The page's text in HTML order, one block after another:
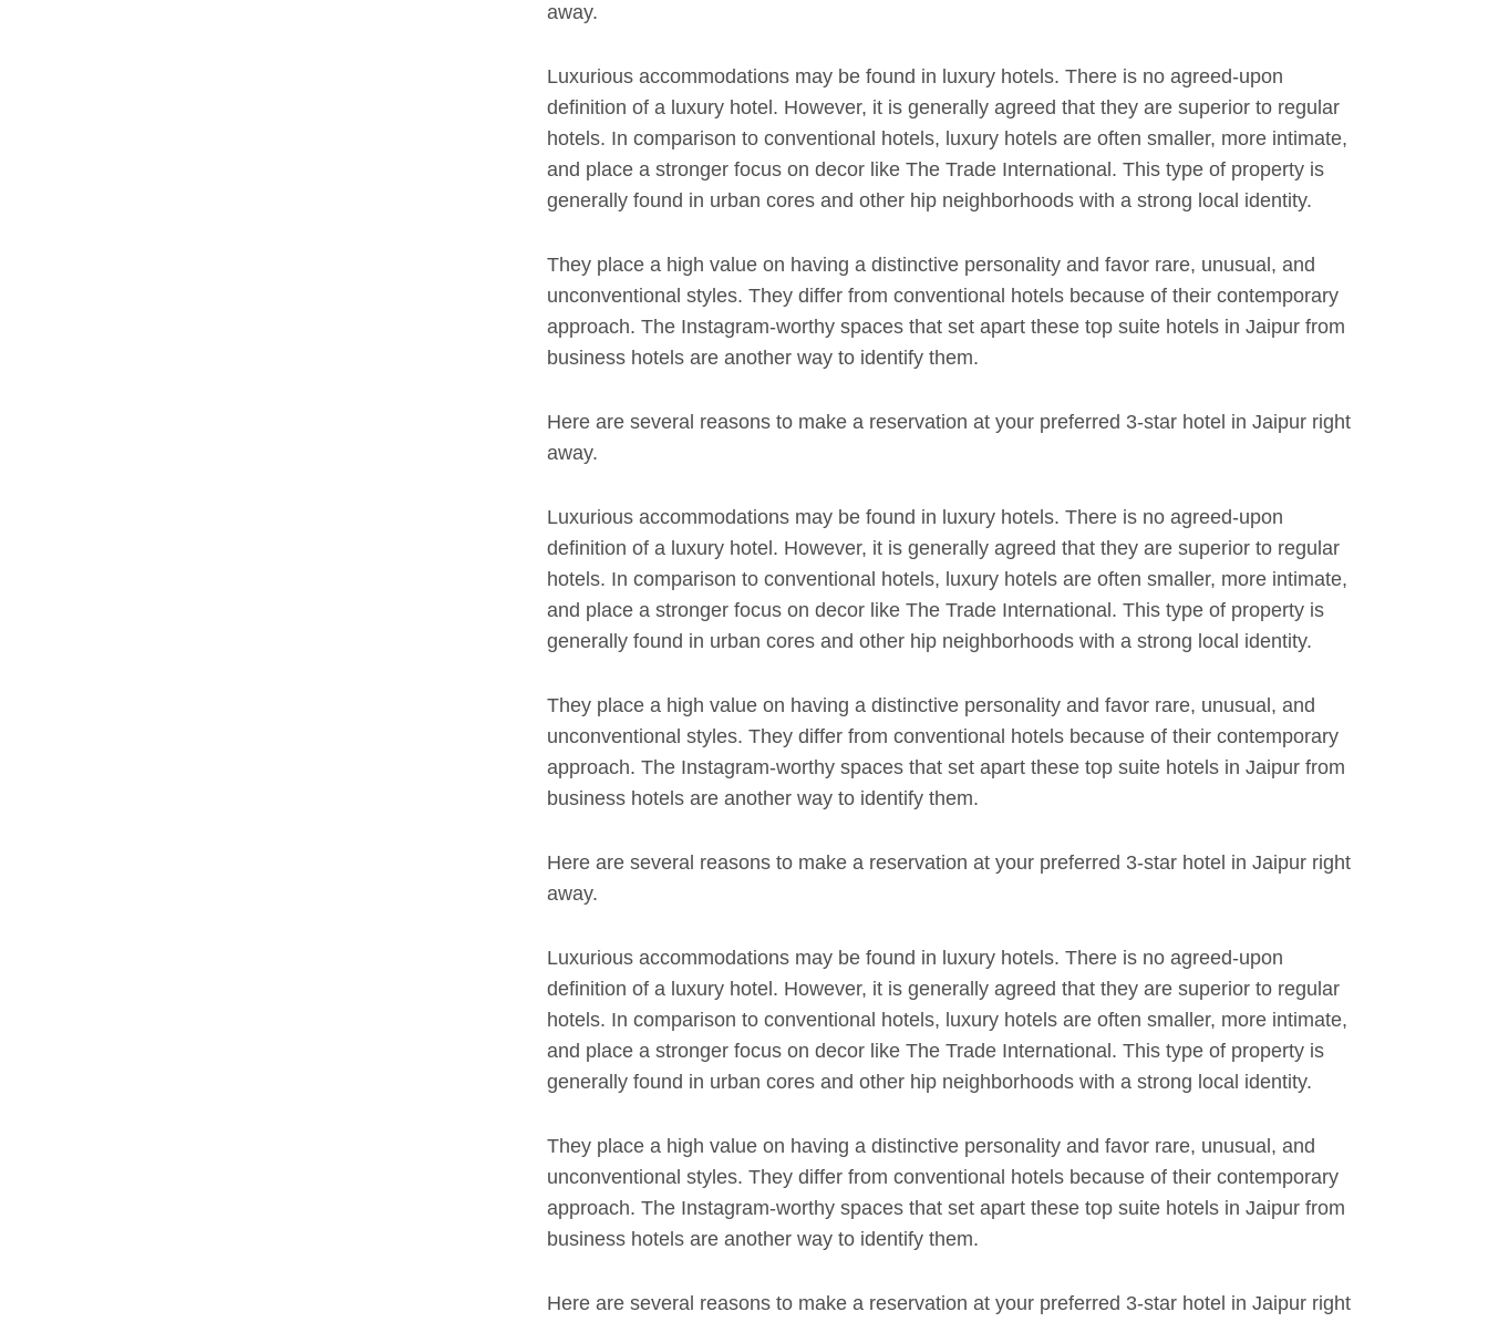
away.
Luxurious accommodations may be found in luxury hotels. There is no agreed-upon
definition of a luxury hotel. However, it is generally agreed that they are superior to regular
hotels. In comparison to conventional hotels, luxury hotels are often smaller, more intimate,
and place a stronger focus on decor like The Trade International. This type of property is
generally found in urban cores and other hip neighborhoods with a strong local identity.
They place a high value on having a distinctive personality and favor rare, unusual, and
unconventional styles. They differ from conventional hotels because of their contemporary
approach. The Instagram-worthy spaces that set apart these top suite hotels in Jaipur from
business hotels are another way to identify them.
Here are several reasons to make a reservation at your preferred 3-star hotel in Jaipur right
away.
Luxurious accommodations may be found in luxury hotels. There is no agreed-upon
definition of a luxury hotel. However, it is generally agreed that they are superior to regular
hotels. In comparison to conventional hotels, luxury hotels are often smaller, more intimate,
and place a stronger focus on decor like The Trade International. This type of property is
generally found in urban cores and other hip neighborhoods with a strong local identity.
They place a high value on having a distinctive personality and favor rare, unusual, and
unconventional styles. They differ from conventional hotels because of their contemporary
approach. The Instagram-worthy spaces that set apart these top suite hotels in Jaipur from
business hotels are another way to identify them.
Here are several reasons to make a reservation at your preferred 3-star hotel in Jaipur right
away.
Luxurious accommodations may be found in luxury hotels. There is no agreed-upon
definition of a luxury hotel. However, it is generally agreed that they are superior to regular
hotels. In comparison to conventional hotels, luxury hotels are often smaller, more intimate,
and place a stronger focus on decor like The Trade International. This type of property is
generally found in urban cores and other hip neighborhoods with a strong local identity.
They place a high value on having a distinctive personality and favor rare, unusual, and
unconventional styles. They differ from conventional hotels because of their contemporary
approach. The Instagram-worthy spaces that set apart these top suite hotels in Jaipur from
business hotels are another way to identify them.
Here are several reasons to make a reservation at your preferred 3-star hotel in Jaipur right